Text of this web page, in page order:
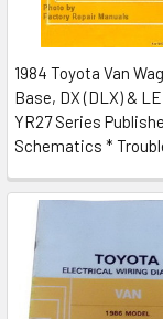
1984 Toyota Van
Base, DX (DLX) &
YR27 Series
Schematics *